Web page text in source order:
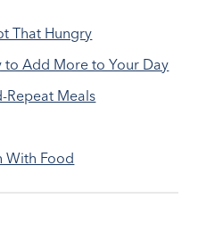
That Hungry
to Add More to Your Day
Repeat Meals
With Food